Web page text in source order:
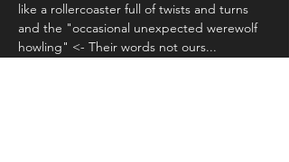
like a rollercoaster full of twists and turns
and the "occasional unexpected werewolf
howling" <- Their words not ours...